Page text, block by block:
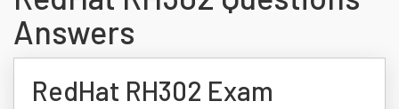
Answers
RedHat RH302 Exam